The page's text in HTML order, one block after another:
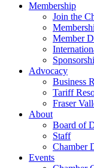
Membership
Join the
Member
Advocacy
Business
Tariff
Fraser
About
Board of
Staff
Chamber
Events